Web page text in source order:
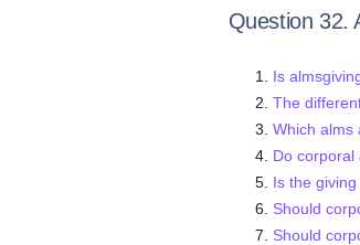
Question 32.
Is
The
Which alms
Do corporal
Is the
Should
Should